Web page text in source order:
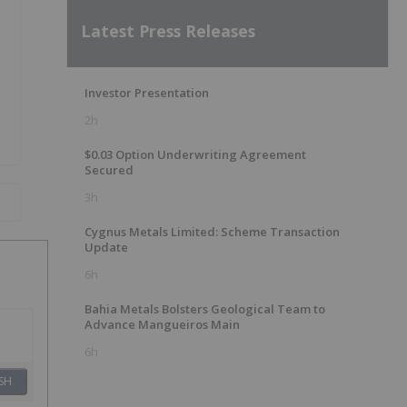
Latest Press Releases
Investor Presentation
2h
$0.03 Option Underwriting Agreement
Secured
3h
Cygnus Metals Limited: Scheme Transaction
Update
6h
Bahia Metals Bolsters Geological Team to
Advance Mangueiros Main
6h